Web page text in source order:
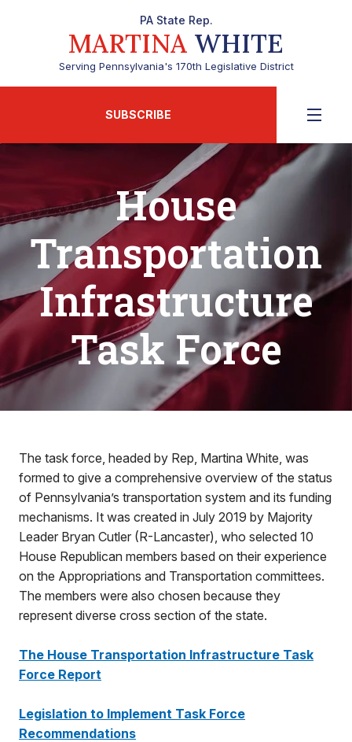
PA State Rep.
MARTINA WHITE
Serving Pennsylvania's 170th Legislative District
SUBSCRIBE
House
Transportation
Infrastructure
Task Force
The task force, headed by Rep, Martina White, was
formed to give a comprehensive overview of the status
of Pennsylvania’s transportation system and its funding
mechanisms. It was created in July 2019 by Majority
Leader Bryan Cutler (R-Lancaster), who selected 10
House Republican members based on their experience
on the Appropriations and Transportation committees.
The members were also chosen because they
represent diverse cross section of the state.
The House Transportation Infrastructure Task
Force Report
Legislation to Implement Task Force
Recommendations